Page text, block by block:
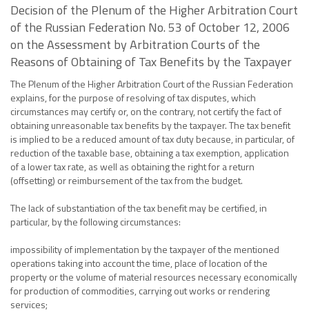
Decision of the Plenum of the Higher Arbitration Court
of the Russian Federation No. 53 of October 12, 2006
on the Assessment by Arbitration Courts of the
Reasons of Obtaining of Tax Benefits by the Taxpayer
The Plenum of the Higher Arbitration Court of the Russian Federation
explains, for the purpose of resolving of tax disputes, which
circumstances may certify or, on the contrary, not certify the fact of
obtaining unreasonable tax benefits by the taxpayer. The tax benefit
is implied to be a reduced amount of tax duty because, in particular, of
reduction of the taxable base, obtaining a tax exemption, application
of a lower tax rate, as well as obtaining the right for a return
(offsetting) or reimbursement of the tax from the budget.
The lack of substantiation of the tax benefit may be certified, in
particular, by the following circumstances:
impossibility of implementation by the taxpayer of the mentioned
operations taking into account the time, place of location of the
property or the volume of material resources necessary economically
for production of commodities, carrying out works or rendering
services;